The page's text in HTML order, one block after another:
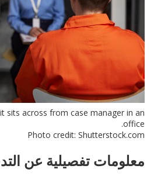
sits across from case manager in an
office.
Photo credit: Shutterstock.com
معلومات تفصيلية عن